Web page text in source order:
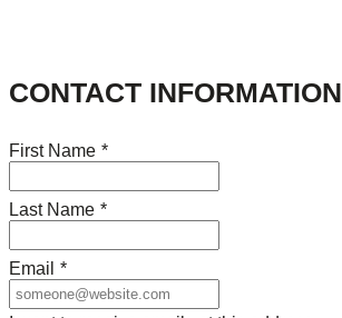
CONTACT INFORMATION
First Name *
Last Name *
Email *